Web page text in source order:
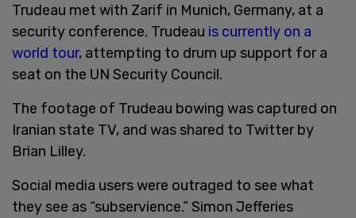
Trudeau met with Zarif in Munich, Germany, at a
security conference. Trudeau is currently on a
world tour, attempting to drum up support for a
seat on the UN Security Council.
The footage of Trudeau bowing was captured on
Iranian state TV, and was shared to Twitter by
Brian Lilley.
Social media users were outraged to see what
they see as “subservience.” Simon Jefferies